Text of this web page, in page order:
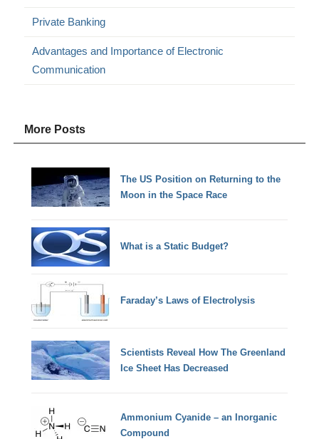
Private Banking
Advantages and Importance of Electronic
Communication
More Posts
The US Position on Returning to the
Moon in the Space Race
What is a Static Budget?
Faraday’s Laws of Electrolysis
Scientists Reveal How The Greenland
Ice Sheet Has Decreased
Ammonium Cyanide – an Inorganic
Compound